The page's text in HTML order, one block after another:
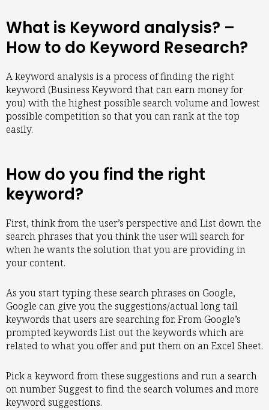
What is Keyword analysis? –
How to do Keyword Research?
A keyword analysis is a process of finding the right
keyword (Business Keyword that can earn money for
you) with the highest possible search volume and lowest
possible competition so that you can rank at the top
easily.
How do you find the right
keyword?
First, think from the user’s perspective and List down the
search phrases that you think the user will search for
when he wants the solution that you are providing in
your content.
As you start typing these search phrases on Google,
Google can give you the suggestions/actual long tail
keywords that users are searching for. From Google’s
prompted keywords List out the keywords which are
related to what you offer and put them on an Excel Sheet.
Pick a keyword from these suggestions and run a search
on number Suggest to find the search volumes and more
keyword suggestions.